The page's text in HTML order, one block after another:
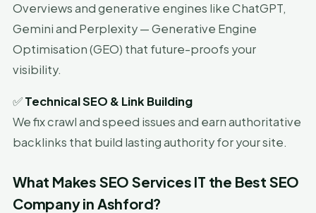
Overviews and generative engines like ChatGPT,
Gemini and Perplexity — Generative Engine
Optimisation (GEO) that future-proofs your
visibility.
✅Technical SEO & Link Building
We fix crawl and speed issues and earn authoritative
backlinks that build lasting authority for your site.
What Makes SEO Services IT the Best SEO
Company in Ashford?